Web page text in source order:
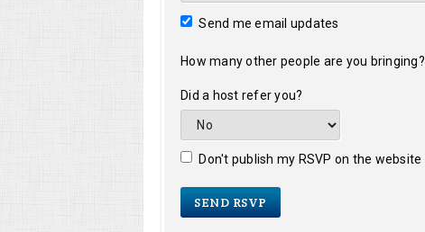
Send me email updates
How many other people are you bringing?
Did a host refer you?
Don't publish my RSVP on the website